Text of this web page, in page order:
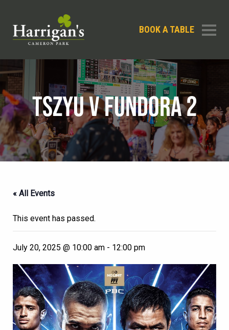
BOOK A TABLE
TSZYU V FUNDORA 2
« All Events
This event has passed.
July 20, 2025 @ 10:00 am - 12:00 pm